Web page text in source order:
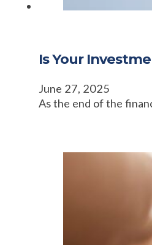
Is Your
June 27, 2025
As the end of the